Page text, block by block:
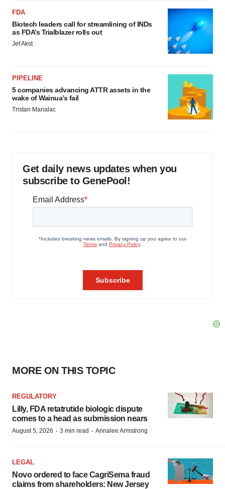
FDA
Biotech leaders call for streamlining of INDs
as FDA’s Trialblazer rolls out
Jef Akst
PIPELINE
5 companies advancing ATTR assets in the
wake of Wainua’s fail
Tristan Manalac
Get daily news updates when you
subscribe to GenePool!
MORE ON THIS TOPIC
REGULATORY
Lilly, FDA retatrutide biologic dispute
comes to a head as submission nears
August 5, 2026 · 3 min read · Annalee Armstrong
LEGAL
Novo ordered to face CagriSema fraud
claims from shareholders: New Jersey